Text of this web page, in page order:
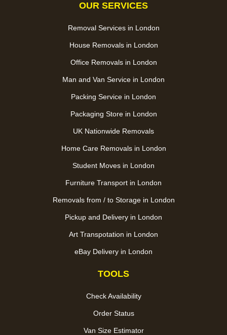
OUR SERVICES
Removal Services in London
House Removals in London
Office Removals in London
Man and Van Service in London
Packing Service in London
Packaging Store in London
UK Nationwide Removals
Home Care Removals in London
Student Moves in London
Furniture Transport in London
Removals from / to Storage in London
Pickup and Delivery in London
Art Transpotation in London
eBay Delivery in London
TOOLS
Check Availability
Order Status
Van Size Estimator